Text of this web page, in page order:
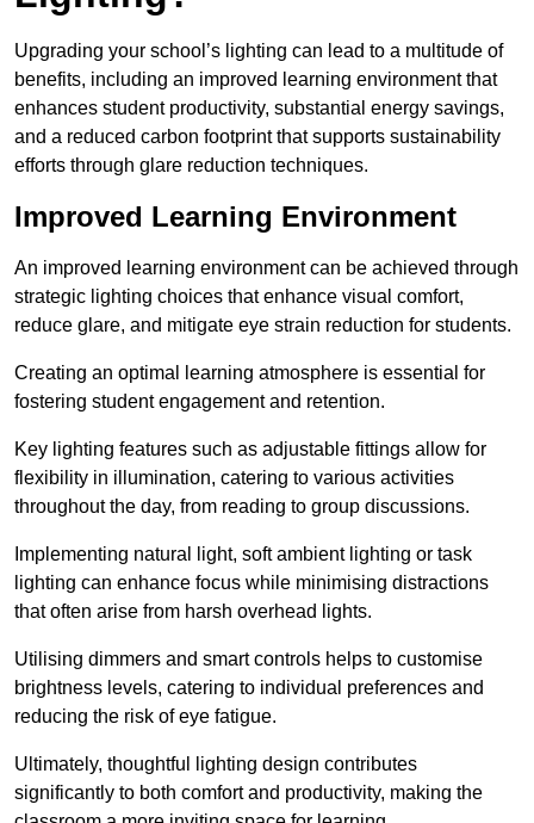
Upgrading your school’s lighting can lead to a multitude of
benefits, including an improved learning environment that
enhances student productivity, substantial energy savings,
and a reduced carbon footprint that supports sustainability
efforts through glare reduction techniques.
Improved Learning Environment
An improved learning environment can be achieved through
strategic lighting choices that enhance visual comfort,
reduce glare, and mitigate eye strain reduction for students.
Creating an optimal learning atmosphere is essential for
fostering student engagement and retention.
Key lighting features such as adjustable fittings allow for
flexibility in illumination, catering to various activities
throughout the day, from reading to group discussions.
Implementing natural light, soft ambient lighting or task
lighting can enhance focus while minimising distractions
that often arise from harsh overhead lights.
Utilising dimmers and smart controls helps to customise
brightness levels, catering to individual preferences and
reducing the risk of eye fatigue.
Ultimately, thoughtful lighting design contributes
significantly to both comfort and productivity, making the